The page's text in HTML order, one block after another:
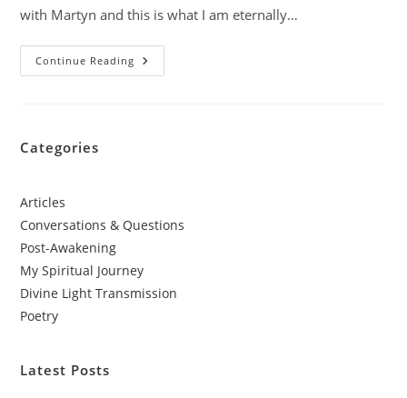
with Martyn and this is what I am eternally…
Continue Reading
Categories
Articles
Conversations & Questions
Post-Awakening
My Spiritual Journey
Divine Light Transmission
Poetry
Latest Posts